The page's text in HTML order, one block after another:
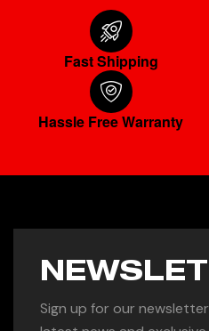
Fast Shipping
Hassle Free Warranty
Sign up for our